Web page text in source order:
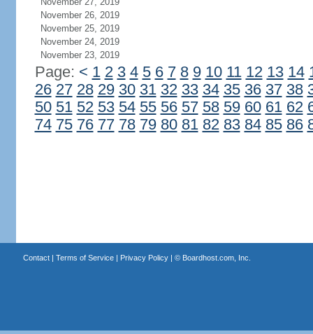
November 26, 2019
November 25, 2019
November 24, 2019
November 23, 2019
Page: < 1 2 3 4 5 6 7 8 9 10 11 12 13 14
26 27 28 29 30 31 32 33 34 35 36 37 38
50 51 52 53 54 55 56 57 58 59 60 61 62
74 75 76 77 78 79 80 81 82 83 84 85 86
Contact| Terms of Service| Privacy Policy| © Boardhost.com, Inc.